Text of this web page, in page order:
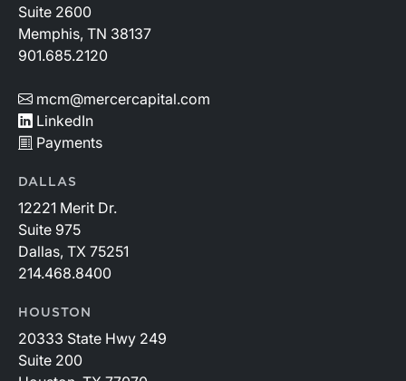
Suite 2600
Memphis, TN 38137
901.685.2120
mcm@mercercapital.com
LinkedIn
Payments
DALLAS
12221 Merit Dr.
Suite 975
Dallas, TX 75251
214.468.8400
HOUSTON
20333 State Hwy 249
Suite 200